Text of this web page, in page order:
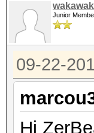
Junior
09-22-
Hi